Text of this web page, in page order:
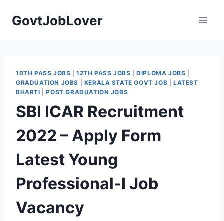
GovtJobLover
10TH PASS JOBS |12TH PASS JOBS |DIPLOMA JOBS
GRADUATION JOBS
KERALA STATE GOVT JOB |LATEST
BHARTI |POST GRADUATION JOBS
SBI ICAR Recruitment
2022 – Apply Form
Latest Young
Professional-I Job
Vacancy